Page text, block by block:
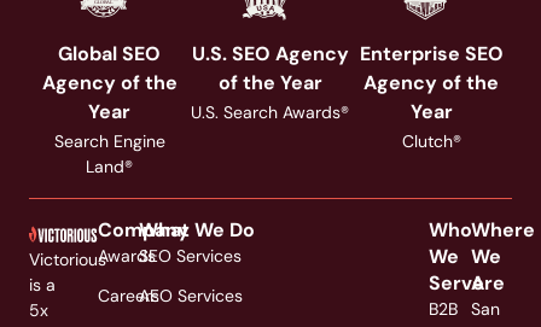
Global SEO
Agency of the
Year
Search Engine
Land®
U.S. SEO Agency
of the Year
U.S. Search Awards®
Enterprise SEO
Agency of the
Year
Clutch®
Victorious
is a
5x
Company
Awards
Careers
What We Do
SEO Services
AEO Services
Who
We
Serve
B2B
Where
We
Are
San